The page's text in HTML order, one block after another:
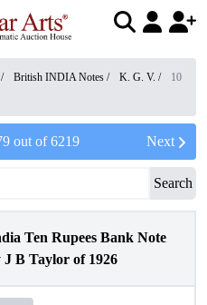
British INDIA Notes / K. G. V. /
10
out of6219 Next
Search
Ten Rupees Bank Note
B Taylor of 1926